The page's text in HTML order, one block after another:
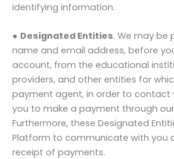
identifying information.
● Designated Entities. We may be
name and email address, before
account, from the educational
providers, and other entities for
payment agent, in order to contact
you to make a payment through
Furthermore, these Designated
Platform to communicate with you
receipt of payments.